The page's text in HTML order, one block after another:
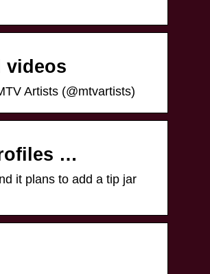
videos
Artists (@mtvartists)
…
it plans to add a tip jar